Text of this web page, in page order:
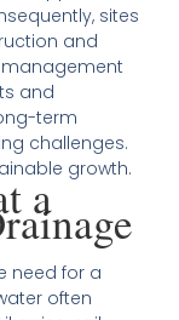
sites
and
and
term
challenges.
growth.
a
need for a
often